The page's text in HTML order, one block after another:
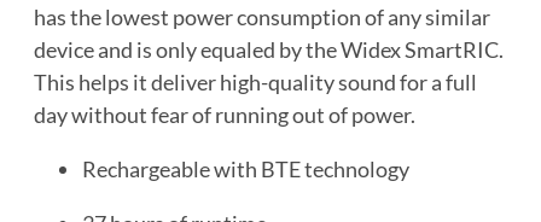
has the lowest power consumption of any similar
device and is only equaled by the Widex SmartRIC.
This helps it deliver high-quality sound for a full
day without fear of running out of power.
Rechargeable with BTE technology